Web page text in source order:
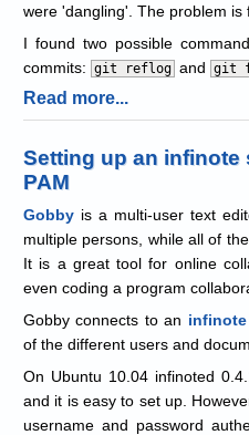
were 'dangling'. The problem is
I found two possible
commits: git reflog and git
Read more...
Setting up an infinote
PAM
Gobby is a multi-user text
multiple persons, while all of
It is a great tool for online
even coding a program
Gobby connects to an infinote
of the different users and
On Ubuntu 10.04 infinoted
and it is easy to set up.
username and password